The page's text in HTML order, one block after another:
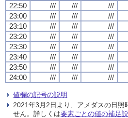
22:50
/// /// ///
23:00
/// /// ///
23:10
/// /// ///
23:20
/// /// ///
23:30
/// /// ///
23:40
/// /// ///
23:50
/// /// ///
24:00
/// /// ///
値欄の記号の説明
2021年3月2日より、アメダスの日
せん。詳しくは要素ごとの値の補足